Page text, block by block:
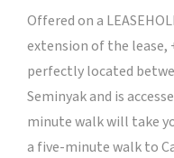
Offered on a
extension of the lease,
perfectly located
Seminyak and is
minute walk will take
a five-minute walk to